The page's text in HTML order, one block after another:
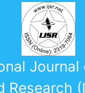
Journal
Research